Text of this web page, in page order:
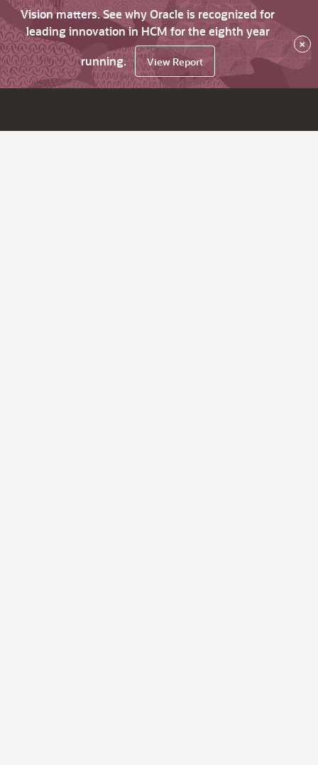
Vision matters. See why Oracle is recognized for
leading innovation in HCM for the eighth year
running.
View Report
×